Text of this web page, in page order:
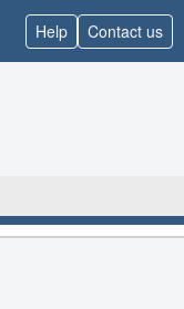
Help Contact us